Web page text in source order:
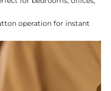
operation for instant